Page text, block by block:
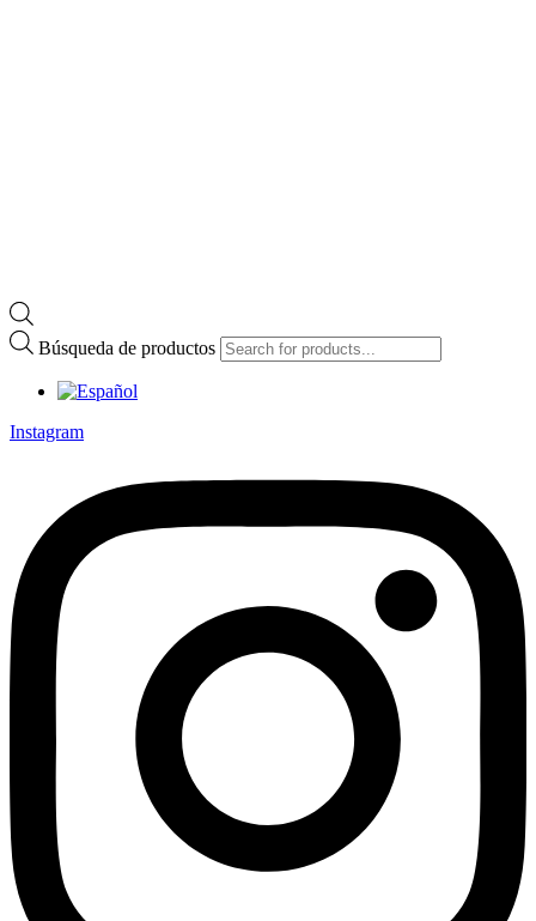
Búsqueda de productos
Instagram